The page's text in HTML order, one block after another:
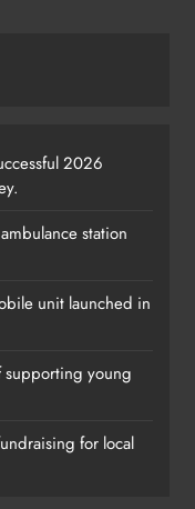
nine years of
2026
station
unit launched in
supporting young
for local